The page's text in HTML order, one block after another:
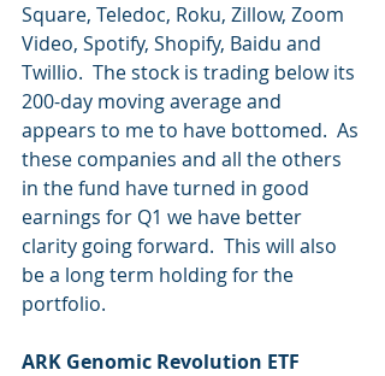
Square, Teledoc, Roku, Zillow, Zoom
Video, Spotify, Shopify, Baidu and
Twillio.  The stock is trading below its
200-day moving average and
appears to me to have bottomed.  As
these companies and all the others
in the fund have turned in good
earnings for Q1 we have better
clarity going forward.  This will also
be a long term holding for the
portfolio.
ARK Genomic Revolution ETF